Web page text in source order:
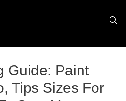
Guide: Paint
Tips Sizes For